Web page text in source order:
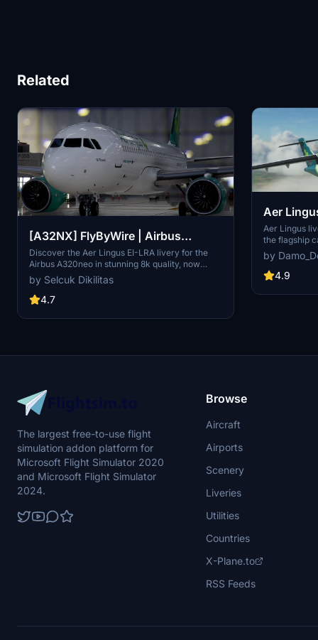
Related
[A32NX] FlyByWire | Airbus
A320neo Aer Lingus EI-LRA in 8k
Discover the Aer Lingus EI-LRA livery for the
Airbus A320neo in stunning 8k quality, now
compatible with FlyByWire. This mod features a
custom livery design with Aer Lingus logo and
country colors, perfect for SimUpdate 8 and
and take to the skies with this vibrant new look.
by Selcuk Dikilitas
4.7
Aer
72-600
Aer Lingus
the flagship
your virtual
Install it
by
4.9
The largest free-to-use flight
simulation addon platform for
Microsoft Flight Simulator 2020
and Microsoft Flight Simulator
2024.
Browse
Aircraft
Airports
Scenery
Liveries
Utilities
Countries
X-Plane.to
RSS Feeds